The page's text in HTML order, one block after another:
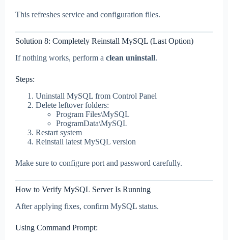
This refreshes service and configuration files.
Solution 8: Completely Reinstall MySQL (Last Option)
If nothing works, perform a clean uninstall.
Steps:
Uninstall MySQL from Control Panel
Delete leftover folders:
Program Files\MySQL
ProgramData\MySQL
Restart system
Reinstall latest MySQL version
Make sure to configure port and password carefully.
How to Verify MySQL Server Is Running
After applying fixes, confirm MySQL status.
Using Command Prompt: